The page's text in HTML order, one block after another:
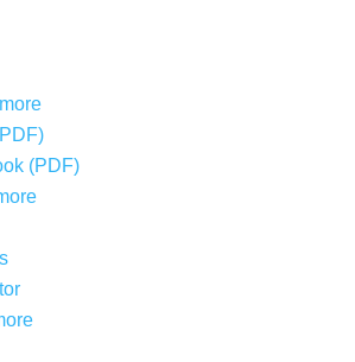
(PDF)